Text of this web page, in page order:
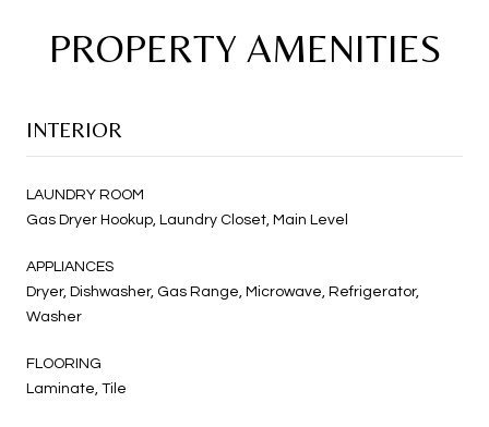
PROPERTY AMENITIES
INTERIOR
LAUNDRY ROOM
Gas Dryer Hookup, Laundry Closet, Main Level
APPLIANCES
Dryer, Dishwasher, Gas Range, Microwave, Refrigerator,
Washer
FLOORING
Laminate, Tile